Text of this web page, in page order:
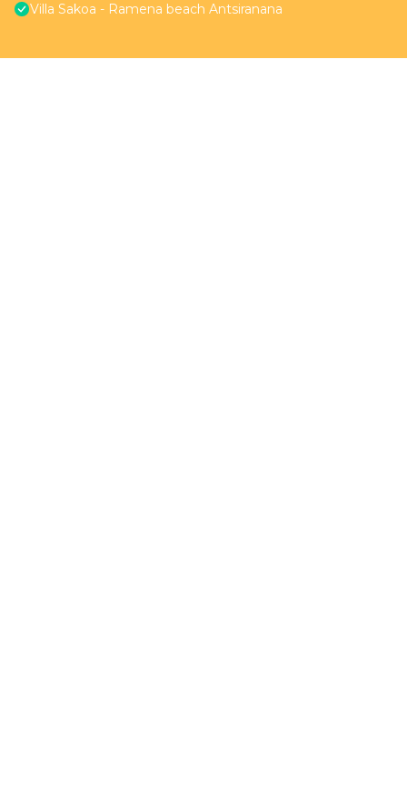
Villa Sakoa - Ramena beach Antsiranana